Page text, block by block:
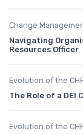
Change
Navigating
Resources Officer
Evolution of the
The Role of a DEI
Evolution of the